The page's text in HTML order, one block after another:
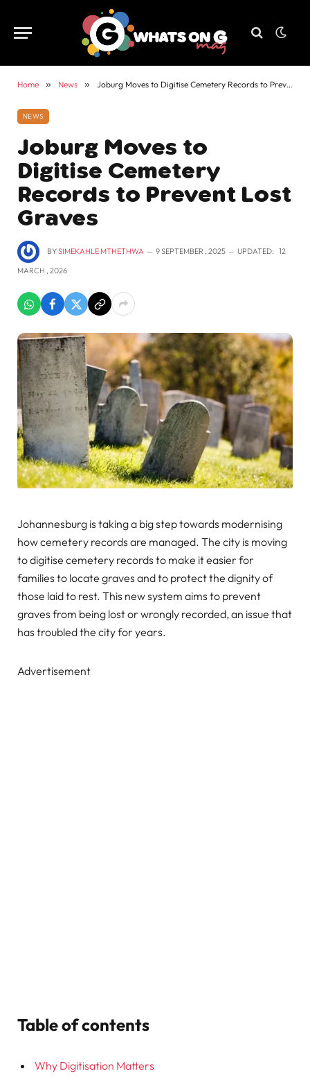
Home » News » Joburg Moves to Digitise Cemetery Records to Prevent Lost Graves
NEWS
Joburg Moves to
Digitise Cemetery
Records to Prevent Lost
Graves
BYSIMEKAHLE MTHETHWA 9 SEPTEMBER , 2025 UPDATED: 12
MARCH , 2026
Johannesburg is taking a big step towards modernising
how cemetery records are managed. The city is moving
to digitise cemetery records to make it easier for
families to locate graves and to protect the dignity of
those laid to rest. This new system aims to prevent
graves from being lost or wrongly recorded, an issue that
has troubled the city for years.
Advertisement
Table of contents
Why Digitisation Matters